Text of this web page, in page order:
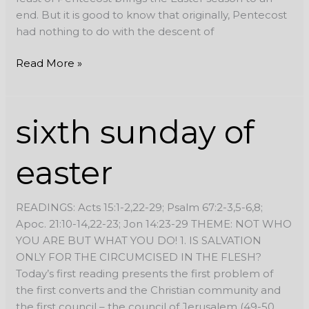
end. But it is good to know that originally, Pentecost
had nothing to do with the descent of
Read More »
sixth sunday of
easter
READINGS: Acts 15:1-2,22-29; Psalm 67:2-3,5-6,8;
Apoc. 21:10-14,22-23; Jon 14:23-29 THEME: NOT WHO
YOU ARE BUT WHAT YOU DO! 1. IS SALVATION
ONLY FOR THE CIRCUMCISED IN THE FLESH?
Today’s first reading presents the first problem of
the first converts and the Christian community and
sixth
sunday
easter